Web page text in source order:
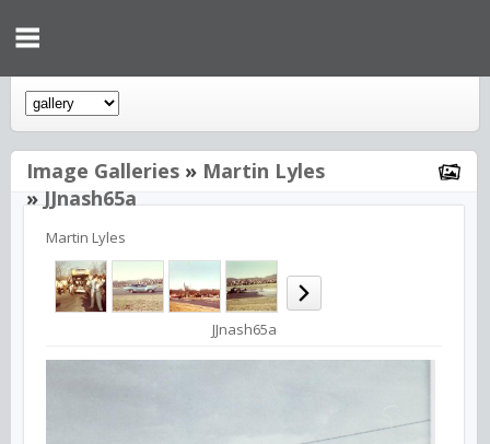
Image Galleries » Martin Lyles
»JJnash65a
Martin Lyles
JJnash65a